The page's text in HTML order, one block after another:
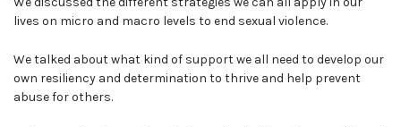
lives on micro and macro levels to end sexual violence.
We talked about what kind of support we all need to develop our
own resiliency and determination to thrive and help prevent
abuse for others.